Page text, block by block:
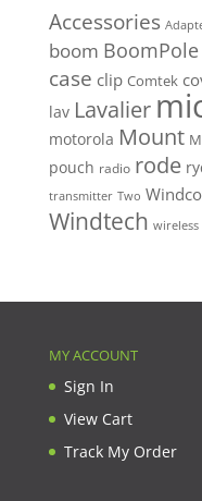
Accessories
boom BoomPole
case clip Comtek
lav Lavalier
motorola Mount
pouch radio rode
transmitter Two
Windtech wireless
MY ACCOUNT
Sign In
View Cart
Track My Order